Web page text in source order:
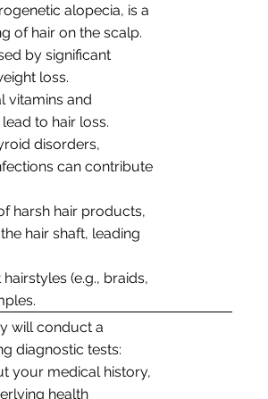
alopecia, is a
of hair on the scalp.
by significant
loss.
vitamins and
to hair loss.
disorders,
can contribute
harsh hair products,
hair shaft, leading
(e.g., braids,
will conduct a
diagnostic tests:
your medical history,
health